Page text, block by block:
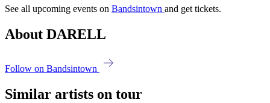
See all upcoming events on Bandsintown and get tickets.
About DARELL
Follow on Bandsintown
Similar artists on tour